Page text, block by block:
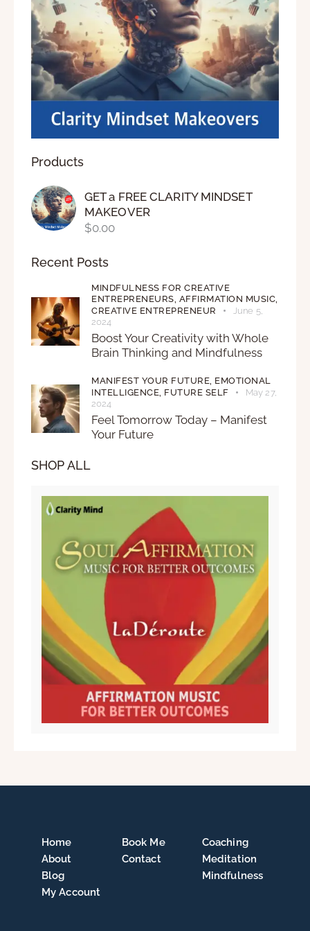
Products
GET a FREE CLARITY MINDSET
MAKEOVER
$0.00
Recent Posts
MINDFULNESS FOR CREATIVE
ENTREPRENEURS, AFFIRMATION MUSIC,
CREATIVE ENTREPRENEUR
June 5,
2024
Boost Your Creativity with Whole
Brain Thinking and Mindfulness
MANIFEST YOUR FUTURE, EMOTIONAL
INTELLIGENCE, FUTURE SELF
May 27,
2024
Feel Tomorrow Today – Manifest
Your Future
SHOP ALL
Home
About
Blog
My Account
Book Me
Contact
Coaching
Meditation
Mindfulness